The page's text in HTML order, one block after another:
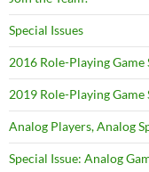
Special Issues
2016 Role-Playing Game
2019 Role-Playing Game
Analog Players, Analog
Special Issue: Analog